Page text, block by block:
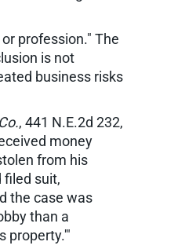
profession." The
is not
business risks
, 441 N.E.2d 232,
money
from his
filed suit,
the case was
than a
property.'"